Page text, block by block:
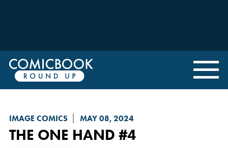
IMAGE COMICS MAY 08, 2024
THE ONE HAND #4